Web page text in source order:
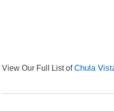
View Our Full List ofChula